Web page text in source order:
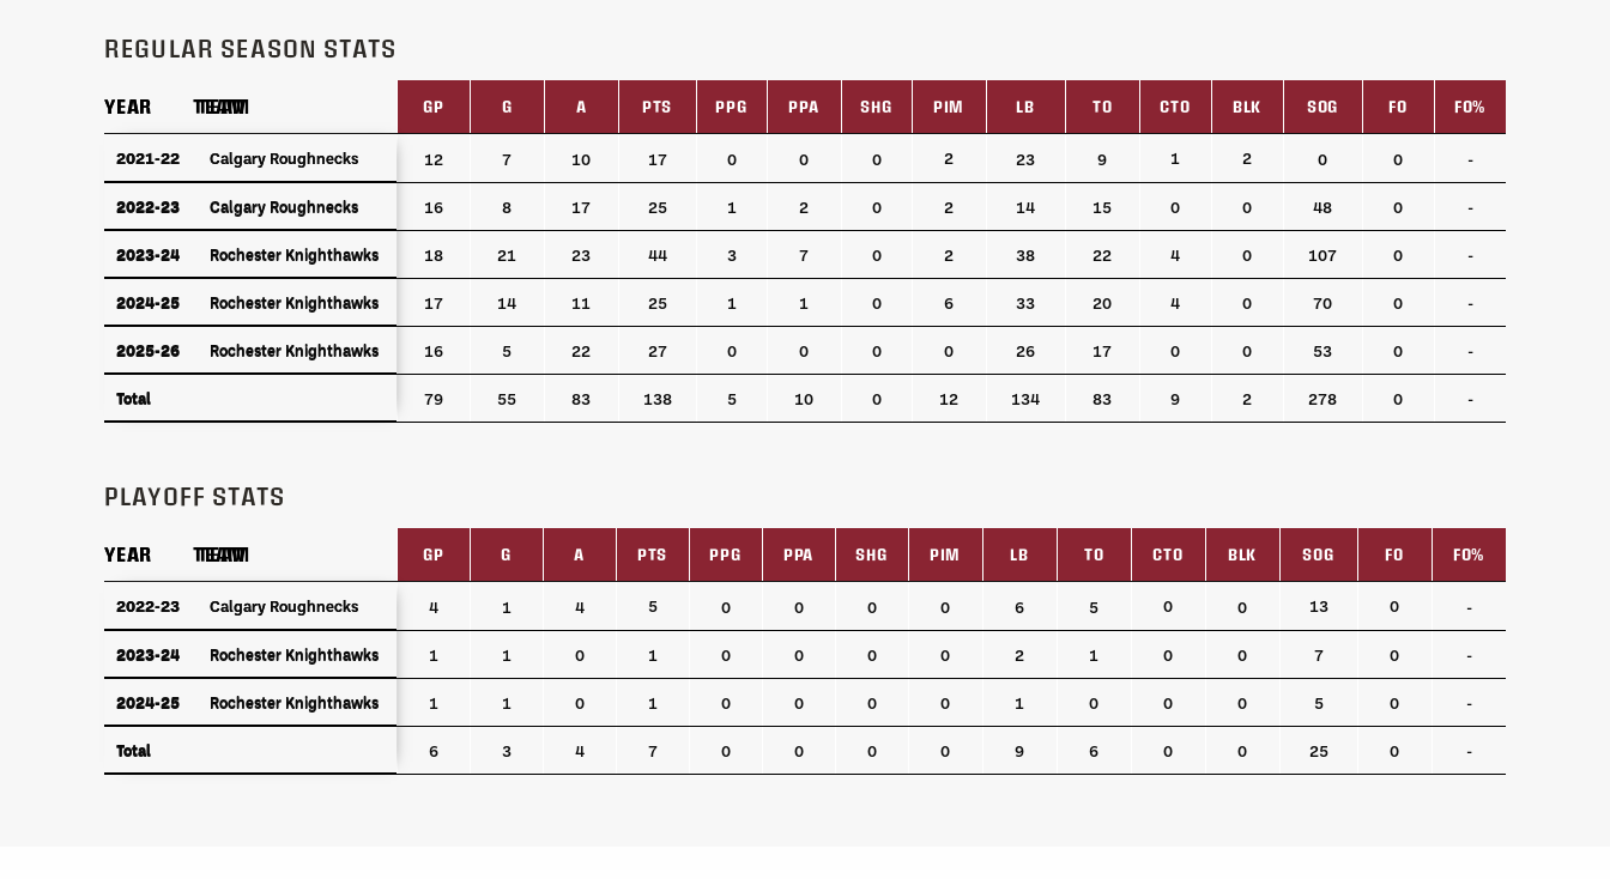
REGULAR SEASON STATS
YEAR TEAM GP G A PTS PPG PPA SHG PIM LB TO CTO BLK SOG FO FO%
YEAR TEAM
2021-22 Calgary Roughnecks 12 7 10 17 0 0 0 2 23 9 1 2 0 0 -
2022-23 Calgary Roughnecks 16 8 17 25 1 2 0 2 14 15 0 0 48 0 -
2023-24 Rochester Knighthawks 18 21 23 44 3 7 0 2 38 22 4 0 107 0 -
2024-25 Rochester Knighthawks 17 14 11 25 1 1 0 6 33 20 4 0 70 0 -
2025-26 Rochester Knighthawks 16 5 22 27 0 0 0 0 26 17 0 0 53 0 -
Total 79 55 83 138 5 10 0 12 134 83 9 2 278 0 -
YEAR TEAM
2021-22 Calgary Roughnecks
2022-23 Calgary Roughnecks
2023-24 Rochester Knighthawks
2024-25 Rochester Knighthawks
2025-26 Rochester Knighthawks
Total
PLAYOFF STATS
YEAR TEAM GP G A PTS PPG PPA SHG PIM LB TO CTO BLK SOG FO FO%
YEAR TEAM
2022-23 Calgary Roughnecks 4 1 4 5 0 0 0 0 6 5 0 0 13 0 -
2023-24 Rochester Knighthawks 1 1 0 1 0 0 0 0 2 1 0 0 7 0 -
2024-25 Rochester Knighthawks 1 1 0 1 0 0 0 0 1 0 0 0 5 0 -
Total 6 3 4 7 0 0 0 0 9 6 0 0 25 0 -
YEAR TEAM
2022-23 Calgary Roughnecks
2023-24 Rochester Knighthawks
2024-25 Rochester Knighthawks
Total